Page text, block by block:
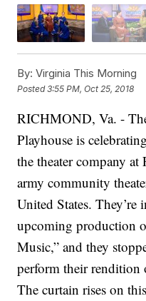
By: Virginia This Morning
Posted3:55 PM, Oct 25, 2018
RICHMOND, Va. -
Playhouse is
the theater company
army community
United States.
upcoming production
Music,” and they
perform their rendition
The curtain rises on